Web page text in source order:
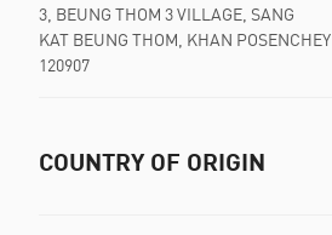
3, BEUNG THOM 3 VILLAGE, SANG
KAT BEUNG THOM, KHAN POSENCHEY
120907
COUNTRY OF ORIGIN